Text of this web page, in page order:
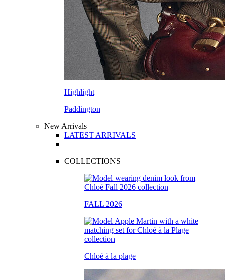
Highlight
Paddington
New Arrivals
LATEST ARRIVALS
COLLECTIONS
FALL 2026
Chloé à la plage